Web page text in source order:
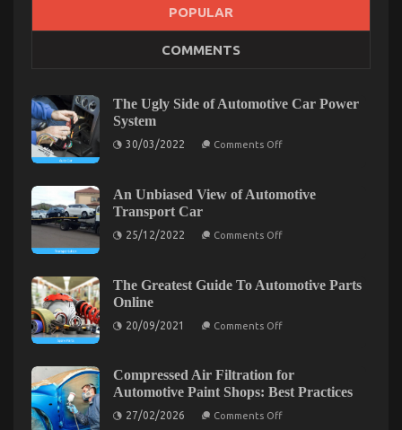
The Secret of Automotive Car Insurance Company
That No Body is Referring To
The
Automotive
Company
That
Body
To
What Everyone Else Does What You Ought To Do
Different And As It Pertains To Automotive Car
POPULAR
COMMENTS
The Ugly Side of Automotive Car Power
System
30/03/2022 Comments Offon
of
Automotive
An Unbiased View of Automotive
Transport Car
25/12/2022 Comments Offon
Automotive
The Greatest Guide To Automotive Parts
Online
20/09/2021 Comments Offon
To
Automotive
Parts
Compressed Air Filtration for
Automotive Paint Shops: Best Practices
27/02/2026 Comments Offon